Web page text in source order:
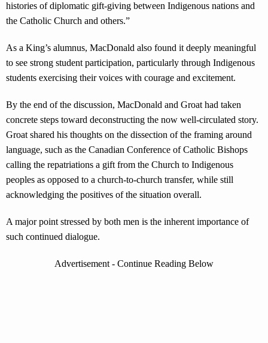
histories of diplomatic gift-giving between Indigenous nations and
the Catholic Church and others.”
As a King’s alumnus, MacDonald also found it deeply meaningful
to see strong student participation, particularly through Indigenous
students exercising their voices with courage and excitement.
By the end of the discussion, MacDonald and Groat had taken
concrete steps toward deconstructing the now well-circulated story.
Groat shared his thoughts on the dissection of the framing around
language, such as the Canadian Conference of Catholic Bishops
calling the repatriations a gift from the Church to Indigenous
peoples as opposed to a church-to-church transfer, while still
acknowledging the positives of the situation overall.
A major point stressed by both men is the inherent importance of
such continued dialogue.
Advertisement - Continue Reading Below